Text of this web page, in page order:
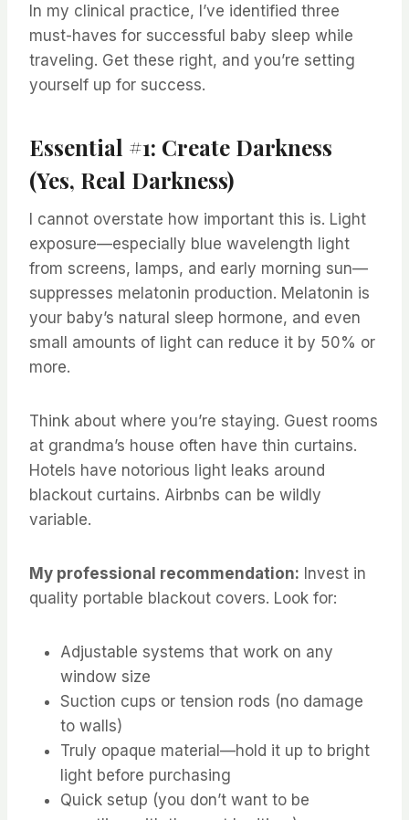
In my clinical practice, I’ve identified three
must-haves for successful baby sleep while
traveling. Get these right, and you’re setting
yourself up for success.
Essential #1: Create Darkness
(Yes, Real Darkness)
I cannot overstate how important this is. Light
exposure—especially blue wavelength light
from screens, lamps, and early morning sun—
suppresses melatonin production. Melatonin is
your baby’s natural sleep hormone, and even
small amounts of light can reduce it by 50% or
more.
Think about where you’re staying. Guest rooms
at grandma’s house often have thin curtains.
Hotels have notorious light leaks around
blackout curtains. Airbnbs can be wildly
variable.
My professional recommendation: Invest in
quality portable blackout covers. Look for:
Adjustable systems that work on any
window size
Suction cups or tension rods (no damage
to walls)
Truly opaque material—hold it up to bright
light before purchasing
Quick setup (you don’t want to be